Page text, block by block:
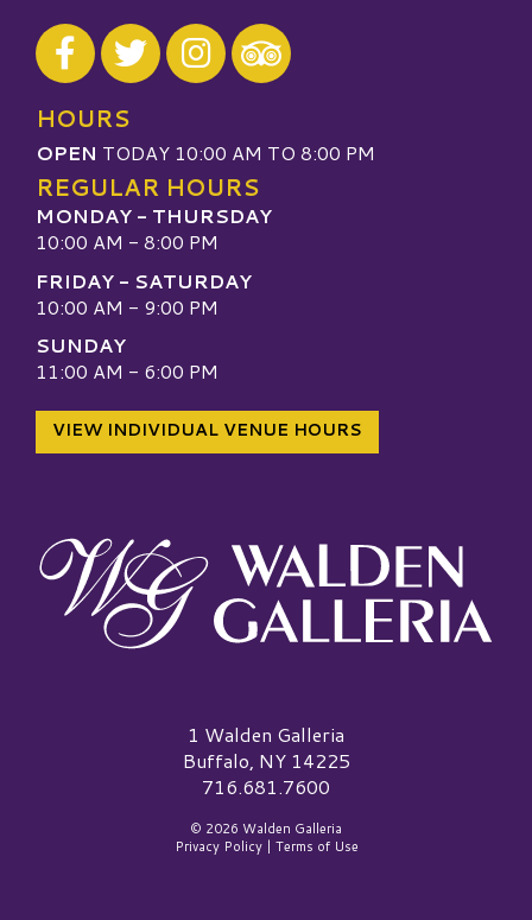
Visit our Facebook
Visit our Twitter
Visit our Instagram
Visit our TripAdvisor
HOURS
OPEN TODAY 10:00 AM TO 8:00 PM
REGULAR HOURS
MONDAY - THURSDAY
10:00 AM - 8:00 PM
FRIDAY - SATURDAY
10:00 AM - 9:00 PM
SUNDAY
11:00 AM - 6:00 PM
VIEW INDIVIDUAL VENUE HOURS
Walden Galleria Logo1 Walden Galleria
Buffalo, NY 14225
716.681.7600
© 2026 Walden Galleria
Privacy Policy| Terms of Use